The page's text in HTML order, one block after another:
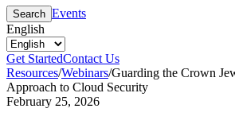
Search Events
English
Get StartedContact Us
Resources/Webinars/Guarding the Crown
Approach to Cloud Security
February 25, 2026